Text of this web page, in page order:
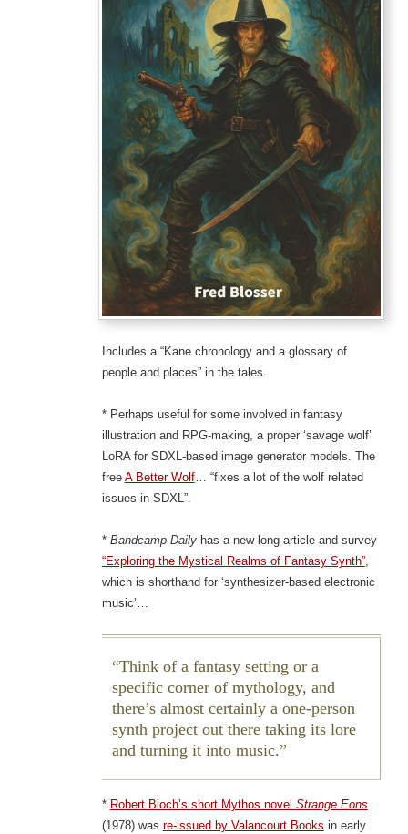
Includes a “Kane chronology and a glossary of
people and places” in the tales.
* Perhaps useful for some involved in fantasy
illustration and RPG-making, a proper ‘savage wolf’
LoRA for SDXL-based image generator models. The
free A Better Wolf… “fixes a lot of the wolf related
issues in SDXL”.
* Bandcamp Dailyhas a new long article and survey
“Exploring the Mystical Realms of Fantasy Synth”,
which is shorthand for ‘synthesizer-based electronic
music’…
Think of a fantasy setting or a
specific corner of mythology, and
there’s almost certainly a one-person
synth project out there taking its lore
and turning it into music.
* Robert Bloch’s short Mythos novel Strange Eons
(1978) was re-issued by Valancourt Books in early